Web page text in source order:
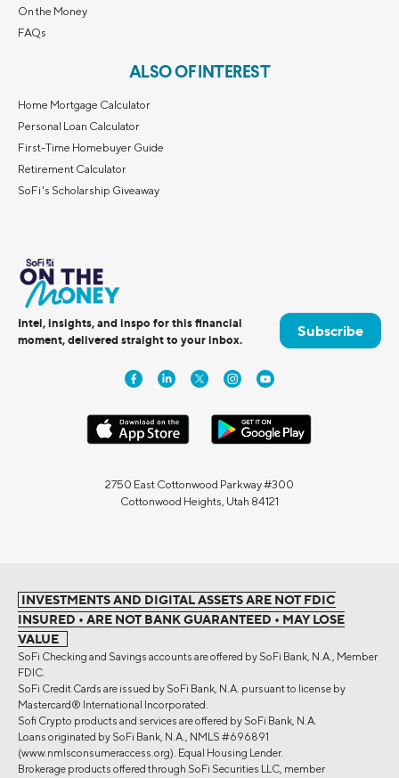
On the Money
FAQs
ALSO OF INTEREST
Home Mortgage Calculator
Personal Loan Calculator
First-Time Homebuyer Guide
Retirement Calculator
SoFi's Scholarship Giveaway
Intel, insights, and inspo for this financial
moment, delivered straight to your inbox.
Subscribe
2750 East Cottonwood Parkway #300
Cottonwood Heights, Utah 84121
INVESTMENTS AND DIGITAL ASSETS ARE NOT FDIC
INSURED • ARE NOT BANK GUARANTEED • MAY LOSE
VALUE
SoFi Checking and Savings accounts are offered by SoFi Bank, N.A., Member
FDIC.
SoFi Credit Cards are issued by SoFi Bank, N.A. pursuant to license by
Mastercard® International Incorporated.
Sofi Crypto products and services are offered by SoFi Bank, N.A.
Loans originated by SoFi Bank, N.A., NMLS #696891
(www.nmlsconsumeraccess.org). Equal Housing Lender.
Brokerage products offered through SoFi Securities LLC, member